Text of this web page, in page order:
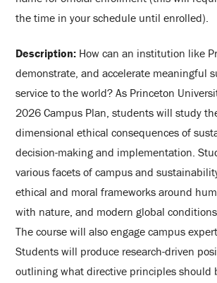
the time in your schedule until enrolled).
Description: How can an institution like
demonstrate, and accelerate meaningful
service to the world? As Princeton
2026 Campus Plan, students will study
dimensional ethical consequences of
decision-making and implementation.
various facets of campus and
ethical and moral frameworks around
with nature, and modern global
The course will also engage campus
Students will produce research-driven
outlining what directive principles should